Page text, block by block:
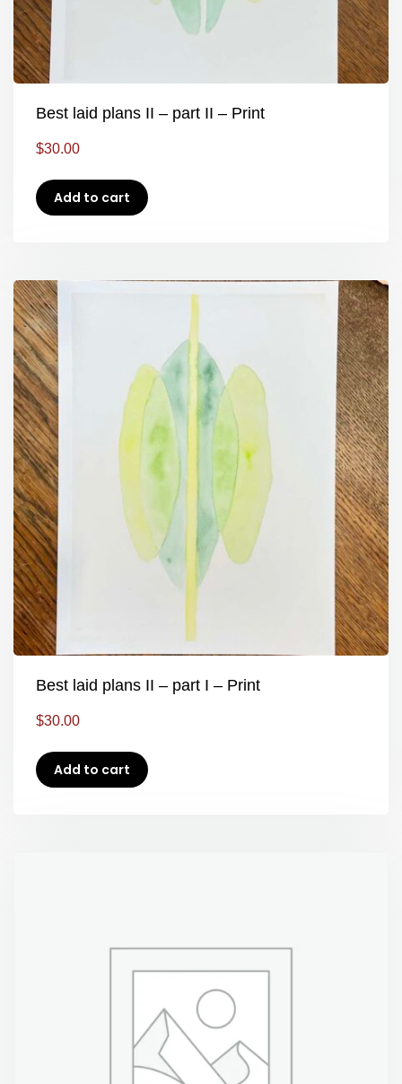
Best laid plans II – part II – Print
$30.00
Add to cart
Best laid plans II – part I – Print
$30.00
Add to cart